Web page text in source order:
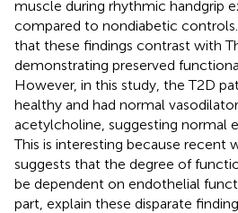
muscle during rhythmic handgrip
compared to nondiabetic
that these findings contrast with
demonstrating preserved
However, in this study, the T2D
healthy and had normal
acetylcholine, suggesting normal
This is interesting because recent
suggests that the degree of
be dependent on endothelial
part, explain these disparate